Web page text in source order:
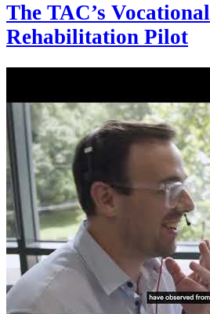
The TAC’s Vocational
Rehabilitation Pilot